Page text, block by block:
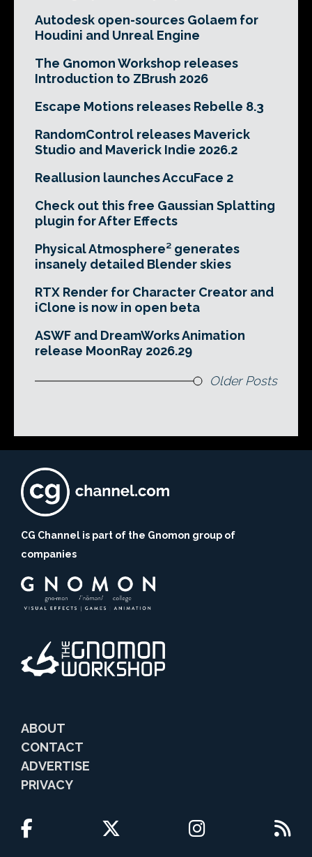
Autodesk open-sources Golaem for
Houdini and Unreal Engine
The Gnomon Workshop releases
Introduction to ZBrush 2026
Escape Motions releases Rebelle 8.3
RandomControl releases Maverick
Studio and Maverick Indie 2026.2
Reallusion launches AccuFace 2
Check out this free Gaussian Splatting
plugin for After Effects
Physical Atmosphere² generates
insanely detailed Blender skies
RTX Render for Character Creator and
iClone is now in open beta
ASWF and DreamWorks Animation
release MoonRay 2026.29
Older Posts
CG Channel is part of the Gnomon group of
companies
ABOUT
CONTACT
ADVERTISE
PRIVACY